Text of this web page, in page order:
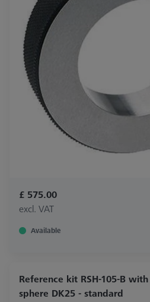
£ 575.00
excl. VAT
Available
Reference kit RSH-105-B
sphere DK25 - standard